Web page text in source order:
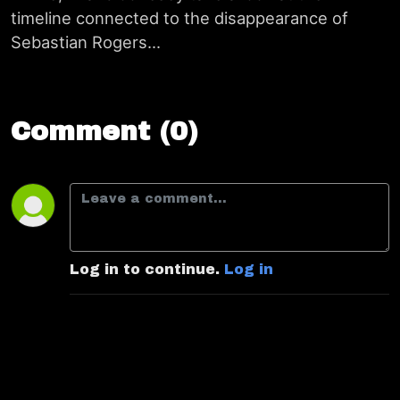
timeline connected to the disappearance of
Sebastian Rogers...
Comment (0)
Log in to continue. Log in